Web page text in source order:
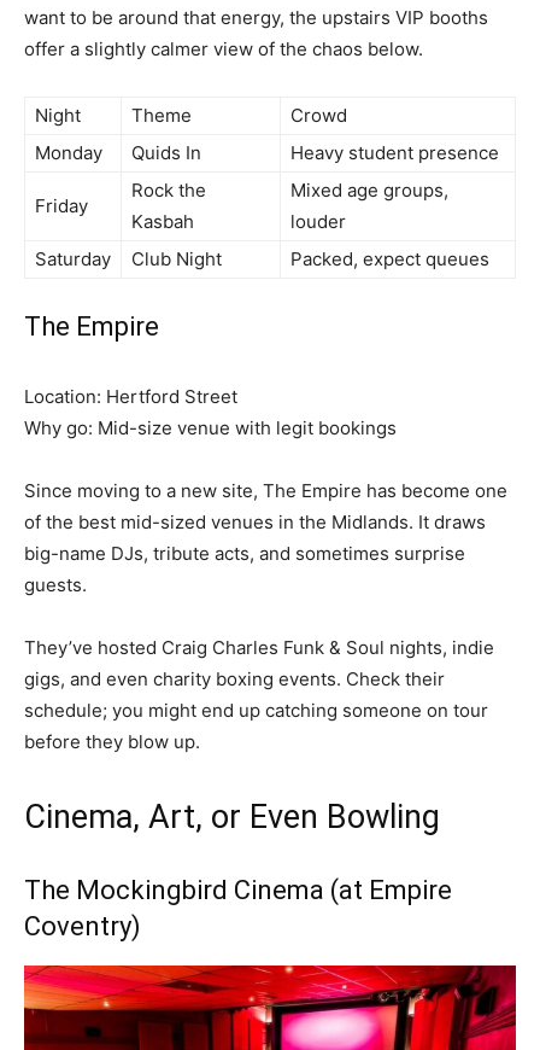
want to be around that energy, the upstairs VIP booths
offer a slightly calmer view of the chaos below.
Night Theme
Crowd
Monday
Quids In Heavy student presence
Friday
Rock the
Kasbah
Mixed age groups,
louder
Saturday
Club Night Packed, expect queues
The Empire
Location: Hertford Street
Why go: Mid-size venue with legit bookings
Since moving to a new site, The Empire has become one
of the best mid-sized venues in the Midlands. It draws
big-name DJs, tribute acts, and sometimes surprise
guests.
They’ve hosted Craig Charles Funk & Soul nights, indie
gigs, and even charity boxing events. Check their
schedule; you might end up catching someone on tour
before they blow up.
Cinema, Art, or Even Bowling
The Mockingbird Cinema (at Empire
Coventry)